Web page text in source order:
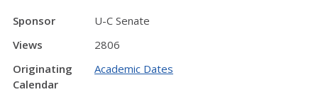
Sponsor
U-C Senate
Views
2806
Originating
Calendar
Academic Dates